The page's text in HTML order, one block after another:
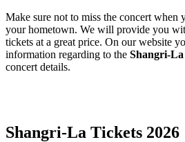
Make sure not to miss the concert when
your hometown. We will provide you
tickets at a great price. On our website
information regarding to the Shangri-
concert details.
Shangri-La Tickets 2026
Date Range